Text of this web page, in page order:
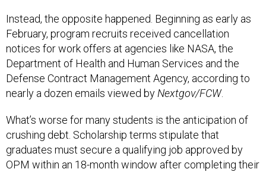
Instead, the opposite happened. Beginning as early as
February, program recruits received cancellation
notices for work offers at agencies like NASA, the
Department of Health and Human Services and the
Defense Contract Management Agency, according to
nearly a dozen emails viewed byNextgov/FCW.
What’s worse for many students is the anticipation of
crushing debt. Scholarship terms stipulate that
graduates must secure a qualifying job approved by
OPM within an 18-month window after completing their